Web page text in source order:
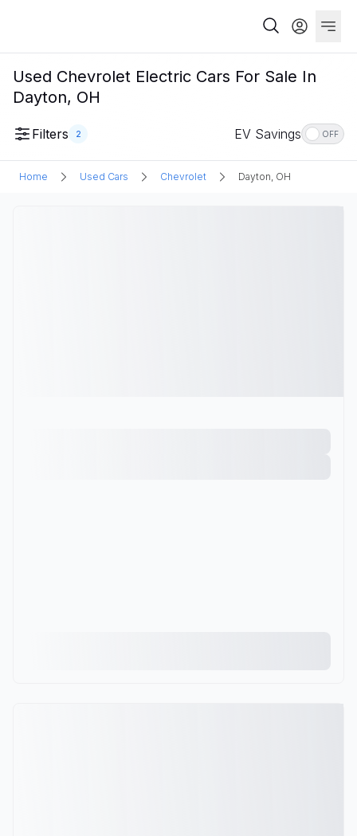
Used Chevrolet Electric Cars For Sale In
Dayton, OH
Filters 2 EV Savings OFF
Home Used Cars Chevrolet Dayton, OH